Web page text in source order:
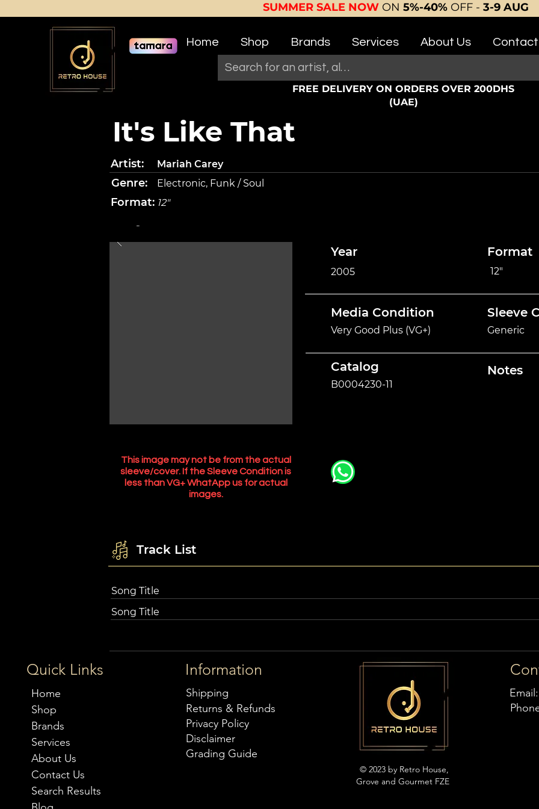
SUMMER SALE NOW ON 5%-40% OFF - 3-9 AUG
Home Shop Brands Services About Us Contact
FREE DELIVERY ON ORDERS OVER 200DHS
(UAE)
It's Like That
Artist:
Genre:
Mariah Carey
Electronic, Funk / Soul
Format: 12"
-
Year
2005
Format
12"
Media Condition
Very Good Plus (VG+)
Sleeve
Generic
Catalog
B0004230-11
Notes
This image may not be from the actual
sleeve/cover. If the Sleeve Condition is
less than VG+ WhatApp us for actual
images.
Track List
Song Title
Song Title
Quick Links
Home
Shop
Brands
Services
About Us
Contact Us
Search Results
Information
Shipping
Returns & Refunds
Privacy Policy
Disclaimer
Grading Guide
© 2023 by Retro House,
Grove and Gourmet FZE
Email: